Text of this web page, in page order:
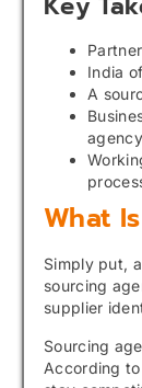
India
A
What
Simply put,
sourcing
supplier
Sourcing
According